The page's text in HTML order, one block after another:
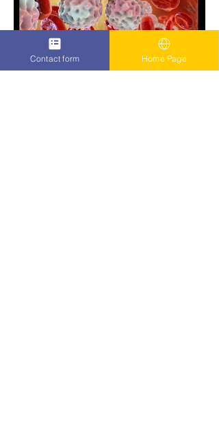
Contact form Home Page